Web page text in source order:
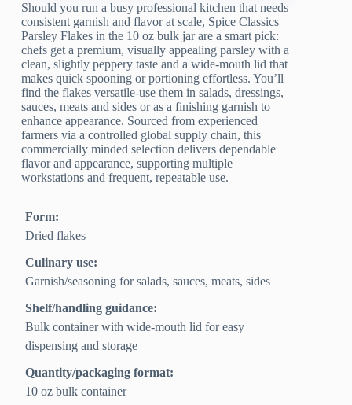
Should you run a busy professional kitchen that needs
consistent garnish and flavor at scale, Spice Classics
Parsley Flakes in the 10 oz bulk jar are a smart pick:
chefs get a premium, visually appealing parsley with a
clean, slightly peppery taste and a wide-mouth lid that
makes quick spooning or portioning effortless. You’ll
find the flakes versatile-use them in salads, dressings,
sauces, meats and sides or as a finishing garnish to
enhance appearance. Sourced from experienced
farmers via a controlled global supply chain, this
commercially minded selection delivers dependable
flavor and appearance, supporting multiple
workstations and frequent, repeatable use.
Form:
Dried flakes
Culinary use:
Garnish/seasoning for salads, sauces, meats, sides
Shelf/handling guidance:
Bulk container with wide-mouth lid for easy
dispensing and storage
Quantity/packaging format:
10 oz bulk container